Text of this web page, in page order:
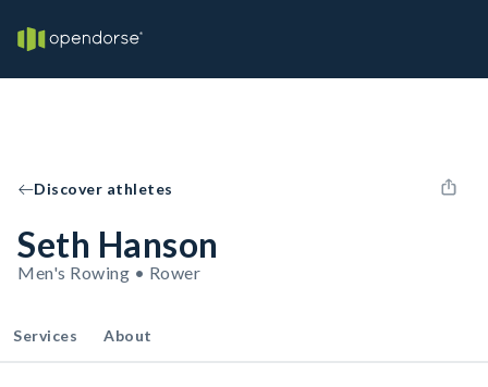
Discover athletes
Seth Hanson
Men's Rowing • Rower
Services About